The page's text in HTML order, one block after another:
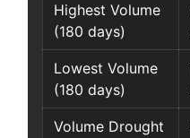
Highest Volume
(180 days)
Lowest Volume
(180 days)
Volume Drought